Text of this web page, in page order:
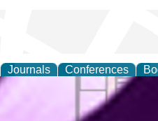
Journals Conferences
and